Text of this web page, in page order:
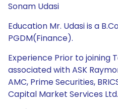
Sonam Udasi
Education Mr. Udasi is a
PGDM(Finance).
Experience Prior to joining
associated with ASK
AMC, Prime Securities,
Capital Market Services Ltd.